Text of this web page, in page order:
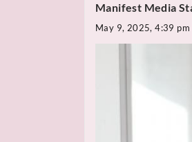
Manifest Media
May 9, 2025, 4:39 pm